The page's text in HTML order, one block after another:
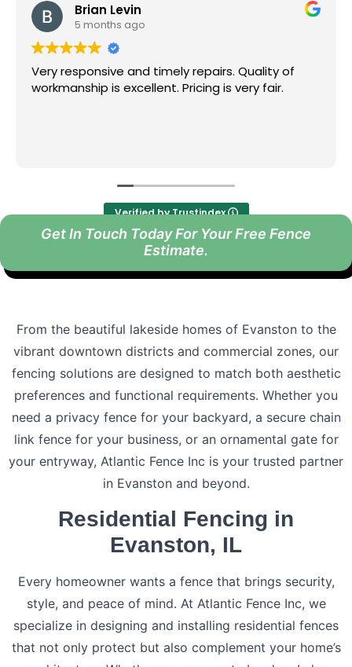
Quality of
is very fair.
Felipe Limon Lopez
We were impressed with the
Fence team did for us. From
Verified by Trustindex
Get In Touch Today For Your Free Fence
Estimate.
From the beautiful lakeside homes of Evanston to the
vibrant downtown districts and commercial zones, our
fencing solutions are designed to match both aesthetic
preferences and functional requirements. Whether you
need a privacy fence for your backyard, a secure chain
link fence for your business, or an ornamental gate for
your entryway, Atlantic Fence Inc is your trusted partner
in Evanston and beyond.
Residential Fencing in
Evanston, IL
Every homeowner wants a fence that brings security,
style, and peace of mind. At Atlantic Fence Inc, we
specialize in designing and installing residential fences
that not only protect but also complement your home’s